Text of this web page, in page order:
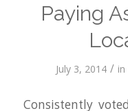
Paying
July 3, 2014 / in
Consistently